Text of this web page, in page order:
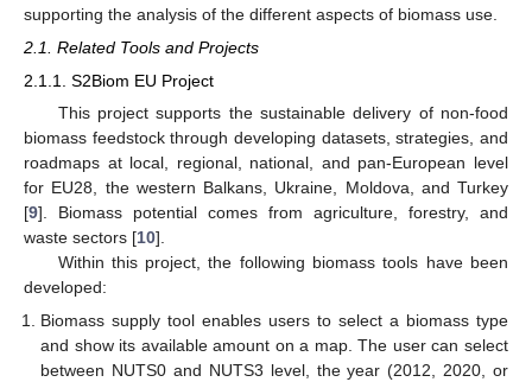
supporting the analysis of the different aspects of biomass use.
2.1. Related Tools and Projects
2.1.1. S2Biom EU Project
This project supports the sustainable delivery of non-food
biomass feedstock through developing datasets, strategies, and
roadmaps at local, regional, national, and pan-European level
for EU28, the western Balkans, Ukraine, Moldova, and Turkey
[9]. Biomass potential comes from agriculture, forestry, and
waste sectors [10].
Within this project, the following biomass tools have been
developed:
Biomass supply tool enables users to select a biomass type
and show its available amount on a map. The user can select
between NUTS0 and NUTS3 level, the year (2012, 2020, or